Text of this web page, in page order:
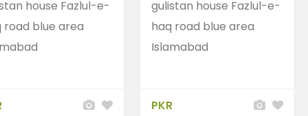
house Fazlul-e-
road blue area
gulistan house Fazlul-e-
haq road blue area
Islamabad
PKR